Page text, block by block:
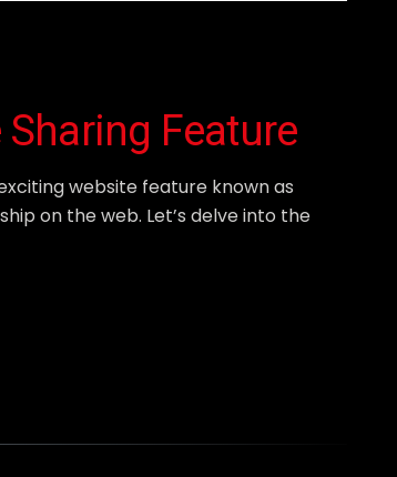
Feature
website feature known as
on the web. Let’s delve into the